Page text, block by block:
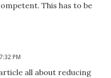
This has to be
PM
all about reducing